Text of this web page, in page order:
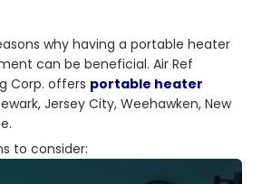
why having a portable heater
can be beneficial. Air Ref
Corp. offers portable heater
Jersey City, Weehawken, New
to consider: